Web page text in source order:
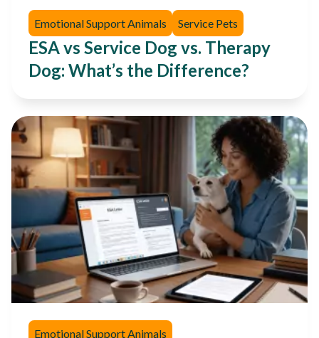
Emotional Support Animals Service Pets
ESA vs Service Dog vs. Therapy
Dog: What’s the Difference?
Emotional Support Animals